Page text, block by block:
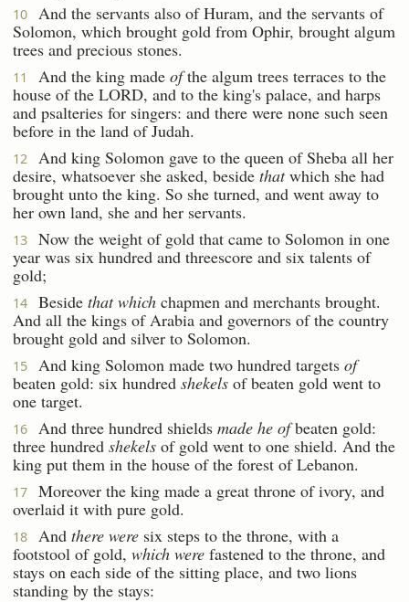
10
And the servants also of Huram, and the servants of
Solomon, which brought gold from Ophir, brought algum
trees and precious stones.
11 And the king made ofthe algum trees terraces to the
house of the LORD, and to the king's palace, and harps
and psalteries for singers: and there were none such seen
before in the land of Judah.
12
And king Solomon gave to the queen of Sheba all her
desire, whatsoever she asked, beside thatwhich she had
brought unto the king. So she turned, and went away to
her own land, she and her servants.
13
Now the weight of gold that came to Solomon in one
year was six hundred and threescore and six talents of
gold;
14 Beside that which chapmen and merchants brought.
And all the kings of Arabia and governors of the country
brought gold and silver to Solomon.
15 And king Solomon made two hundred targets of
beaten gold: six hundred shekels of beaten gold went to
one target.
16 And three hundred shields made he ofbeaten gold:
three hundred shekels of gold went to one shield. And the
king put them in the house of the forest of Lebanon.
17
Moreover the king made a great throne of ivory, and
overlaid it with pure gold.
18 And there were six steps to the throne, with a
footstool of gold, which were fastened to the throne, and
stays on each side of the sitting place, and two lions
standing by the stays: